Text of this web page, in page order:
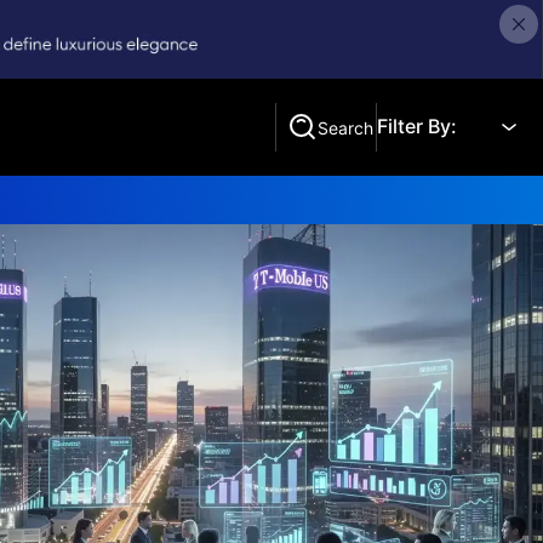
Search Filter By: